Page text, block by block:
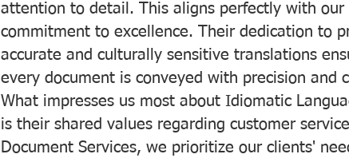
attention to detail. This aligns perfectly with our
commitment to excellence. Their dedication to
accurate and culturally sensitive translations
every document is conveyed with precision and
What impresses us most about Idiomatic
is their shared values regarding customer
Document Services, we prioritize our clients'